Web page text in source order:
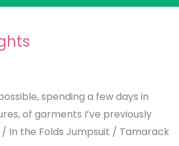
spending a few days in
of garments I’ve previously
In the Folds Jumpsuit / Tamarack